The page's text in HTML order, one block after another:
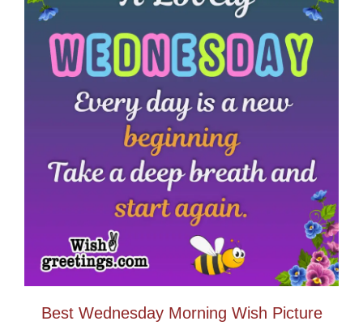
Best Wednesday Morning Wish Picture